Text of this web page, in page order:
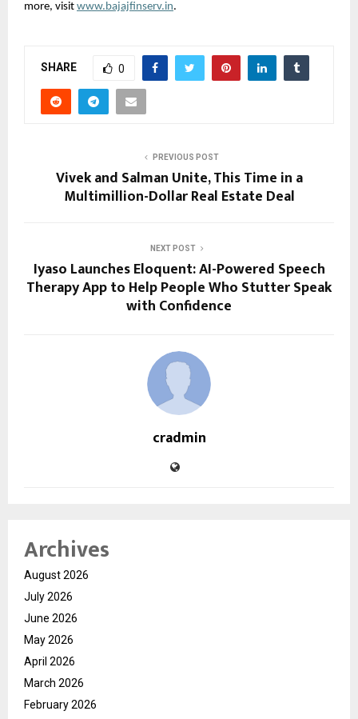
more, visit www.bajajfinserv.in.
SHARE 0
PREVIOUS POST
Vivek and Salman Unite, This Time in a
Multimillion-Dollar Real Estate Deal
NEXT POST
Iyaso Launches Eloquent: AI-Powered Speech
Therapy App to Help People Who Stutter Speak
with Confidence
cradmin
Archives
August 2026
July 2026
June 2026
May 2026
April 2026
March 2026
February 2026